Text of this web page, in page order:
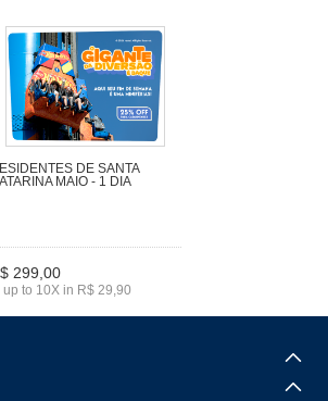
DE SANTA
MAIO - 1 DIA
299,00
up to 10X in R$ 29,90